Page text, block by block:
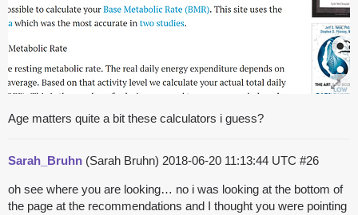
Age matters quite a bit these calculators i guess?
Sarah_Bruhn (Sarah Bruhn) 2018-06-20 11:13:44 UTC #26
oh see where you are looking… no i was looking at the bottom of
the page at the recommendations and I thought you were pointing